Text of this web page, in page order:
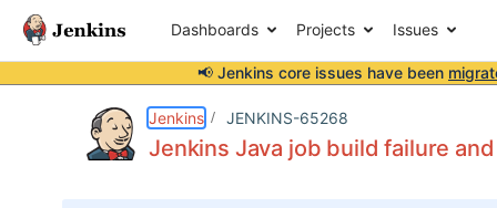
Dashboards Projects Issues
📢 Jenkins core issues have been
Jenkins JENKINS-65268
Jenkins Java job build failure